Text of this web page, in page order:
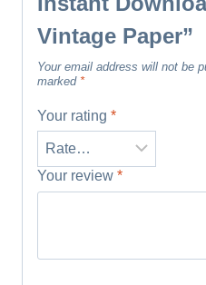
Vintage Paper”
Your email address will not be
marked *
Your rating *
Your review *